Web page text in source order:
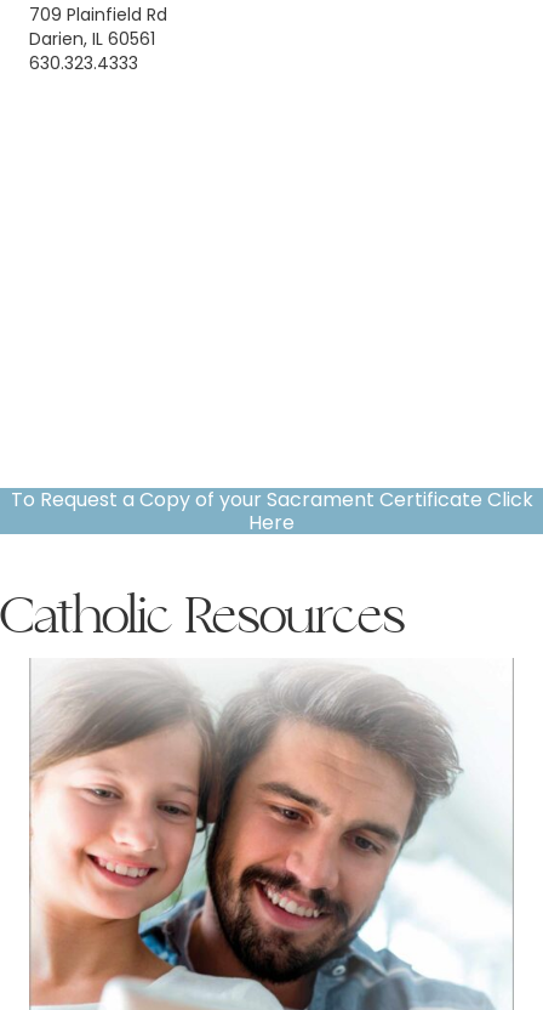
709 Plainfield Rd
Darien, IL 60561
630.323.4333
To Request a Copy of your Sacrament Certificate Click
Here
Catholic Resources